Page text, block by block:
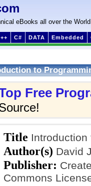
eBooks all over the World
C# DATA Embedded
to
Free
Title
Author(s) David
Publisher:
Commons